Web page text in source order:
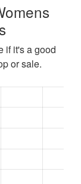
if it's a good
or sale.